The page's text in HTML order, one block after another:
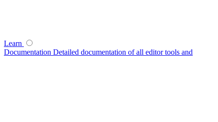
Learn
Documentation Detailed documentation of all editor tools and